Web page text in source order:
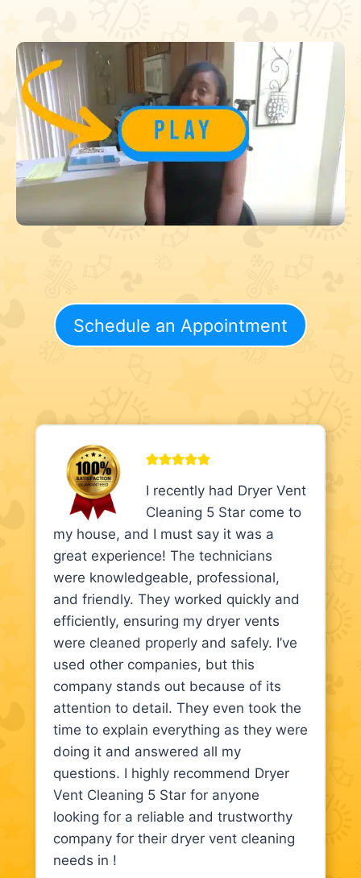
Schedule an Appointment
I recently had Dryer Vent
Cleaning 5 Star come to
my house, and I must say it was a
great experience! The technicians
were knowledgeable, professional,
and friendly. They worked quickly and
efficiently, ensuring my dryer vents
were cleaned properly and safely. I’ve
used other companies, but this
company stands out because of its
attention to detail. They even took the
time to explain everything as they were
doing it and answered all my
questions. I highly recommend Dryer
Vent Cleaning 5 Star for anyone
looking for a reliable and trustworthy
company for their dryer vent cleaning
needs in !